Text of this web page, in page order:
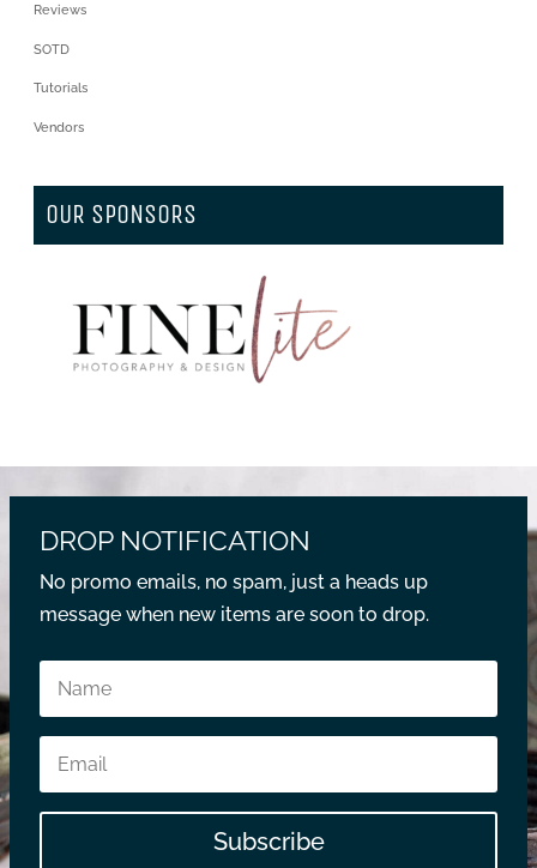
Reviews
SOTD
Tutorials
Vendors
OUR SPONSORS
DROP NOTIFICATION
No promo emails, no spam, just a heads up
message when new items are soon to drop.
Subscribe